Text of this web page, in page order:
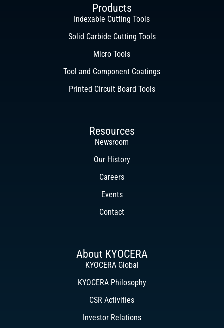
Products
Indexable Cutting Tools
Solid Carbide Cutting Tools
Micro Tools
Tool and Component Coatings
Printed Circuit Board Tools
Resources
Newsroom
Our History
Careers
Events
Contact
About KYOCERA
KYOCERA Global
KYOCERA Philosophy
CSR Activities
Investor Relations